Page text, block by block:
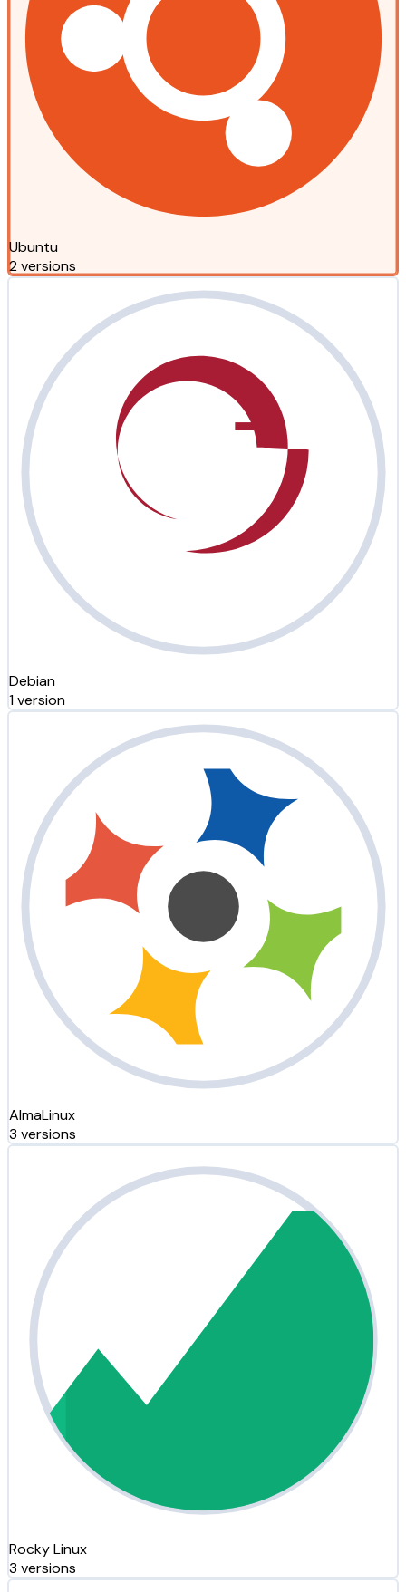
Ubuntu
2 versions
Debian
1 version
AlmaLinux
3 versions
Rocky Linux
3 versions